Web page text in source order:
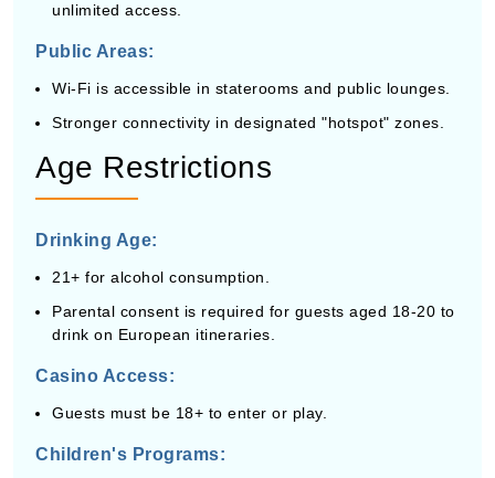
unlimited access.
Public Areas:
Wi-Fi is accessible in staterooms and public lounges.
Stronger connectivity in designated "hotspot" zones.
Age Restrictions
Drinking Age:
21+ for alcohol consumption.
Parental consent is required for guests aged 18-20 to
drink on European itineraries.
Casino Access:
Guests must be 18+ to enter or play.
Children's Programs: